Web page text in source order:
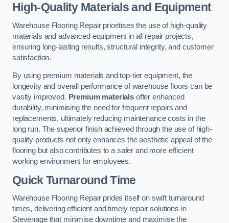
High-Quality Materials and Equipment
Warehouse Flooring Repair prioritises the use of high-quality
materials and advanced equipment in all repair projects,
ensuring long-lasting results, structural integrity, and customer
satisfaction.
By using premium materials and top-tier equipment, the
longevity and overall performance of warehouse floors can be
vastly improved. Premium materials offer enhanced
durability, minimising the need for frequent repairs and
replacements, ultimately reducing maintenance costs in the
long run. The superior finish achieved through the use of high-
quality products not only enhances the aesthetic appeal of the
flooring but also contributes to a safer and more efficient
working environment for employees.
Quick Turnaround Time
Warehouse Flooring Repair prides itself on swift turnaround
times, delivering efficient and timely repair solutions in
Stevenage that minimise downtime and maximise the